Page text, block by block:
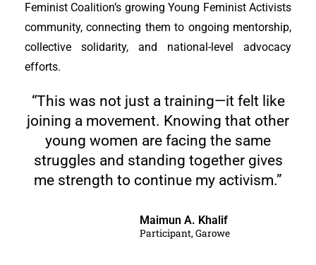
Feminist Coalition’s growing Young Feminist Activists
community, connecting them to ongoing mentorship,
collective solidarity, and national-level advocacy
efforts.
“This was not just a training—it felt like
joining a movement. Knowing that other
young women are facing the same
struggles and standing together gives
me strength to continue my activism.”
Maimun A. Khalif
Participant, Garowe